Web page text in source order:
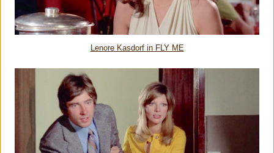
Lenore Kasdorf in FLY ME